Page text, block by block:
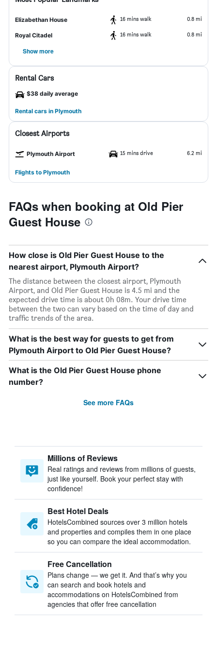
Elizabethan House 16 mins walk 0.8 mi
Royal Citadel 16 mins walk 0.8 mi
Show more
Rental Cars
$38 daily average
Rental cars in Plymouth
Closest Airports
Plymouth Airport 15 mins drive 6.2 mi
Flights to Plymouth
FAQs when booking at Old Pier
Guest House
How close is Old Pier Guest House to the
nearest airport, Plymouth Airport?
The distance between the closest airport, Plymouth
Airport, and Old Pier Guest House is 4.5 mi and the
expected drive time is about 0h 08m. Your drive time
between the two can vary based on the time of day and
traffic trends of the area.
What is the best way for guests to get from
Plymouth Airport to Old Pier Guest House?
What is the Old Pier Guest House phone
number?
See more FAQs
Millions of Reviews
Real ratings and reviews from millions of guests,
just like yourself. Book your perfect stay with
confidence!
Best Hotel Deals
HotelsCombined sources over 3 million hotels
and properties and compiles them in one place
so you can compare the ideal accommodation.
Free Cancellation
Plans change — we get it. And that’s why you
can search and book hotels and
accommodations on HotelsCombined from
agencies that offer free cancellation